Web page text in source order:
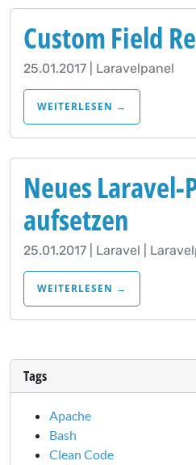
Custom Field
25.01.2017 | Laravelpanel
WEITERLESEN →
Neues
aufsetzen
25.01.2017 | Laravel |
WEITERLESEN →
Tags
Apache
Bash
Clean Code